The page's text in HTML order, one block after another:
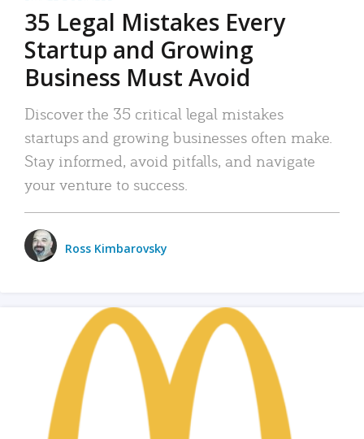
35 Legal Mistakes Every
Startup and Growing
Business Must Avoid
Discover the 35 critical legal mistakes
startups and growing businesses often make.
Stay informed, avoid pitfalls, and navigate
your venture to success.
Ross Kimbarovsky